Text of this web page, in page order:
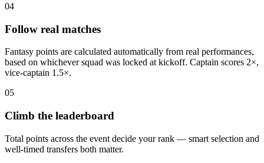
04
Follow real matches
Fantasy points are calculated automatically from real performances,
based on whichever squad was locked at kickoff. Captain scores 2×,
vice-captain 1.5×.
05
Climb the leaderboard
Total points across the event decide your rank — smart selection and
well-timed transfers both matter.